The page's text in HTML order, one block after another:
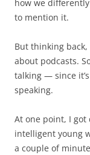
how we
to mention it.
But thinking back,
about podcasts.
talking — since
speaking.
At one point, I
intelligent young
a couple of